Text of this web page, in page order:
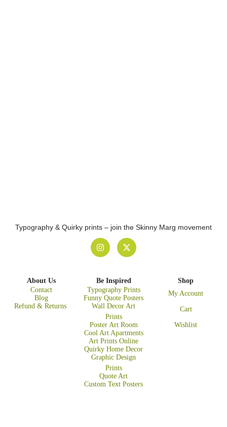
Typography & Quirky prints – join the Skinny Marg movement
About Us
Contact
Blog
Refund & Returns
Be Inspired
Typography Prints
Funny Quote Posters
Wall Decor Art
Prints
Poster Art Room
Cool Art Apartments
Art Prints Online
Quirky Home Decor
Graphic Design
Prints
Quote Art
Custom Text Posters
Shop
My Account
Cart
Wishlist